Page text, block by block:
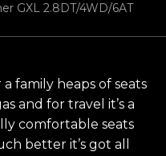
GXL 2.8DT/4WD/6AT
family heaps of seats
and for travel it’s a
comfortable seats
better it’s got all